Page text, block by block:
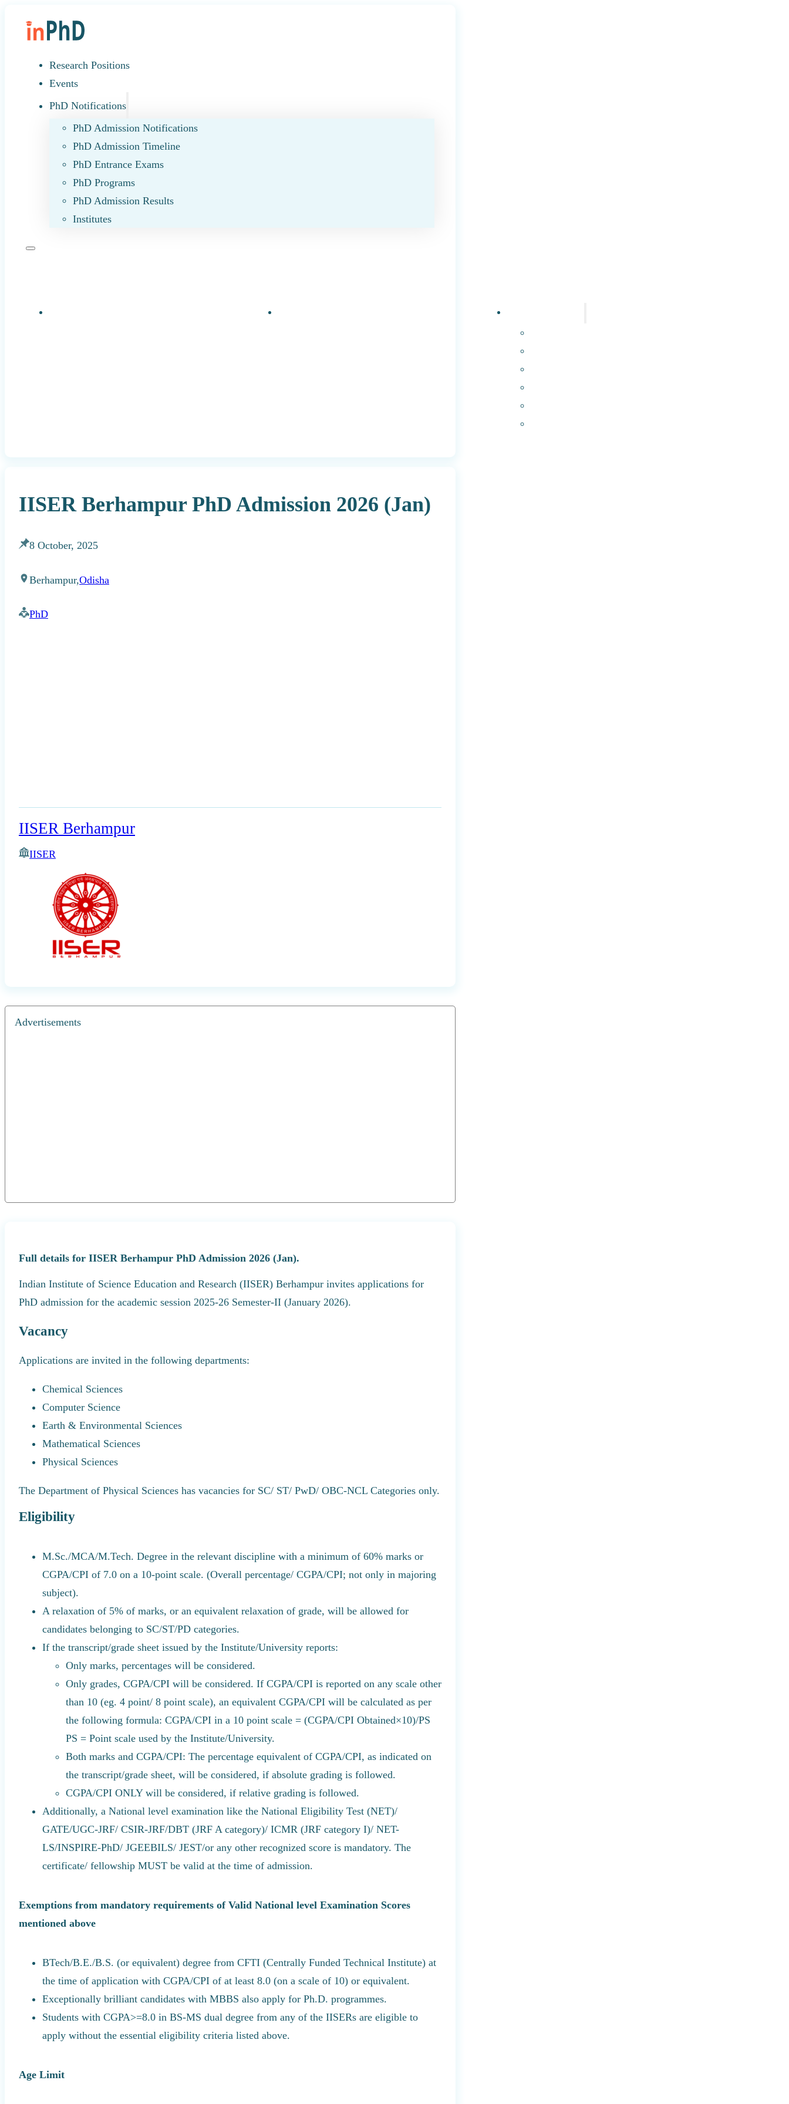
Research Positions
Events
PhD Notifications
PhD Admission Notifications
PhD Admission Timeline
PhD Entrance Exams
PhD Programs
PhD Admission Results
Institutes
IISER Berhampur PhD Admission 2026 (Jan)
8 October, 2025
Berhampur,Odisha
PhD
IISER Berhampur
IISER
Advertisements
Full details for IISER Berhampur PhD Admission 2026 (Jan).
Indian Institute of Science Education and Research (IISER) Berhampur invites applications for
PhD admission for the academic session 2025-26 Semester-II (January 2026).
Vacancy
Applications are invited in the following departments:
Chemical Sciences
Computer Science
Earth & Environmental Sciences
Mathematical Sciences
Physical Sciences
The Department of Physical Sciences has vacancies for SC/ ST/ PwD/ OBC-NCL Categories only.
Eligibility
M.Sc./MCA/M.Tech. Degree in the relevant discipline with a minimum of 60% marks or
CGPA/CPI of 7.0 on a 10-point scale. (Overall percentage/ CGPA/CPI; not only in majoring
subject).
A relaxation of 5% of marks, or an equivalent relaxation of grade, will be allowed for
candidates belonging to SC/ST/PD categories.
If the transcript/grade sheet issued by the Institute/University reports:
Only marks, percentages will be considered.
Only grades, CGPA/CPI will be considered. If CGPA/CPI is reported on any scale other
than 10 (eg. 4 point/ 8 point scale), an equivalent CGPA/CPI will be calculated as per
the following formula: CGPA/CPI in a 10 point scale = (CGPA/CPI Obtained×10)/PS
PS = Point scale used by the Institute/University.
Both marks and CGPA/CPI: The percentage equivalent of CGPA/CPI, as indicated on
the transcript/grade sheet, will be considered, if absolute grading is followed.
CGPA/CPI ONLY will be considered, if relative grading is followed.
Additionally, a National level examination like the National Eligibility Test (NET)/
GATE/UGC-JRF/ CSIR-JRF/DBT (JRF A category)/ ICMR (JRF category I)/ NET-
LS/INSPIRE-PhD/ JGEEBILS/ JEST/or any other recognized score is mandatory. The
certificate/ fellowship MUST be valid at the time of admission.
Exemptions from mandatory requirements of Valid National level Examination Scores
mentioned above
BTech/B.E./B.S. (or equivalent) degree from CFTI (Centrally Funded Technical Institute) at
the time of application with CGPA/CPI of at least 8.0 (on a scale of 10) or equivalent.
Exceptionally brilliant candidates with MBBS also apply for Ph.D. programmes.
Students with CGPA>=8.0 in BS-MS dual degree from any of the IISERs are eligible to
apply without the essential eligibility criteria listed above.
Age Limit